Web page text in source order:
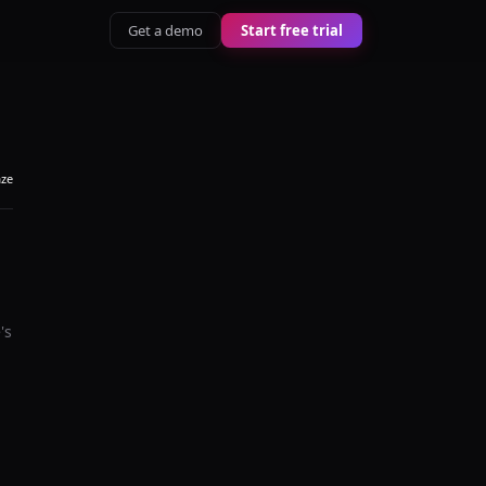
Get a demo Start free trial